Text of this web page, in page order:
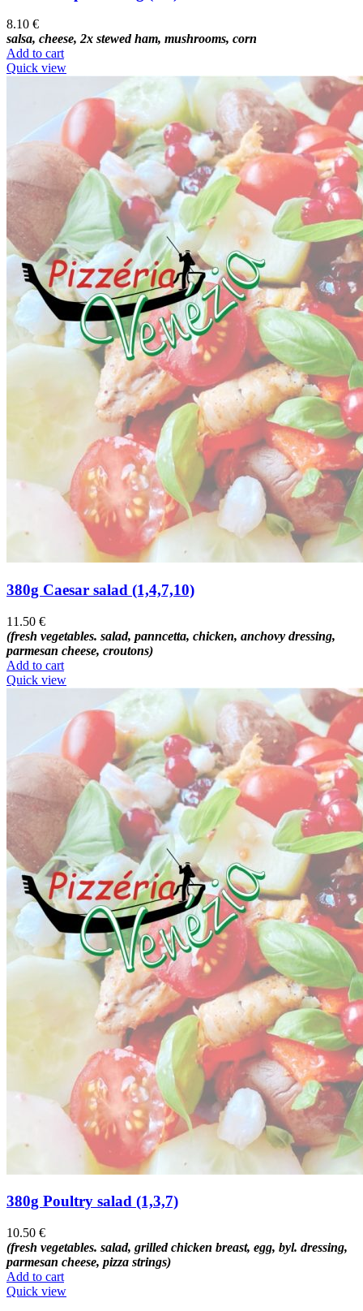
8.10 €
salsa, cheese, 2x stewed ham, mushrooms, corn
Add to cart
Quick view
380g Caesar salad (1,4,7,10)
11.50 €
(fresh vegetables. salad, panncetta, chicken, anchovy dressing,
parmesan cheese, croutons)
Add to cart
Quick view
380g Poultry salad (1,3,7)
10.50 €
(fresh vegetables. salad, grilled chicken breast, egg, byl. dressing,
parmesan cheese, pizza strings)
Add to cart
Quick view